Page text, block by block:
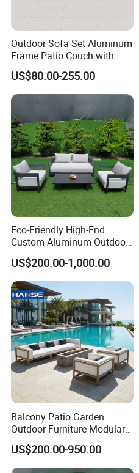
Outdoor Sofa Set Aluminum
Frame Patio Couch with
Sun Umbrella Woven Rope
Outdoor Garden Furniture
US$80.00-255.00
Eco-Friendly High-End
Custom Aluminum Outdoor
Sofa for Hotel Patio
US$200.00-1,000.00
Balcony Patio Garden
Outdoor Furniture Modular 3
Seater Fabric Sofa Home
Wooden Teak Sectional
Sofa
US$200.00-950.00